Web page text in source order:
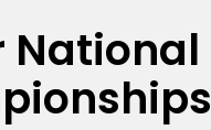
National